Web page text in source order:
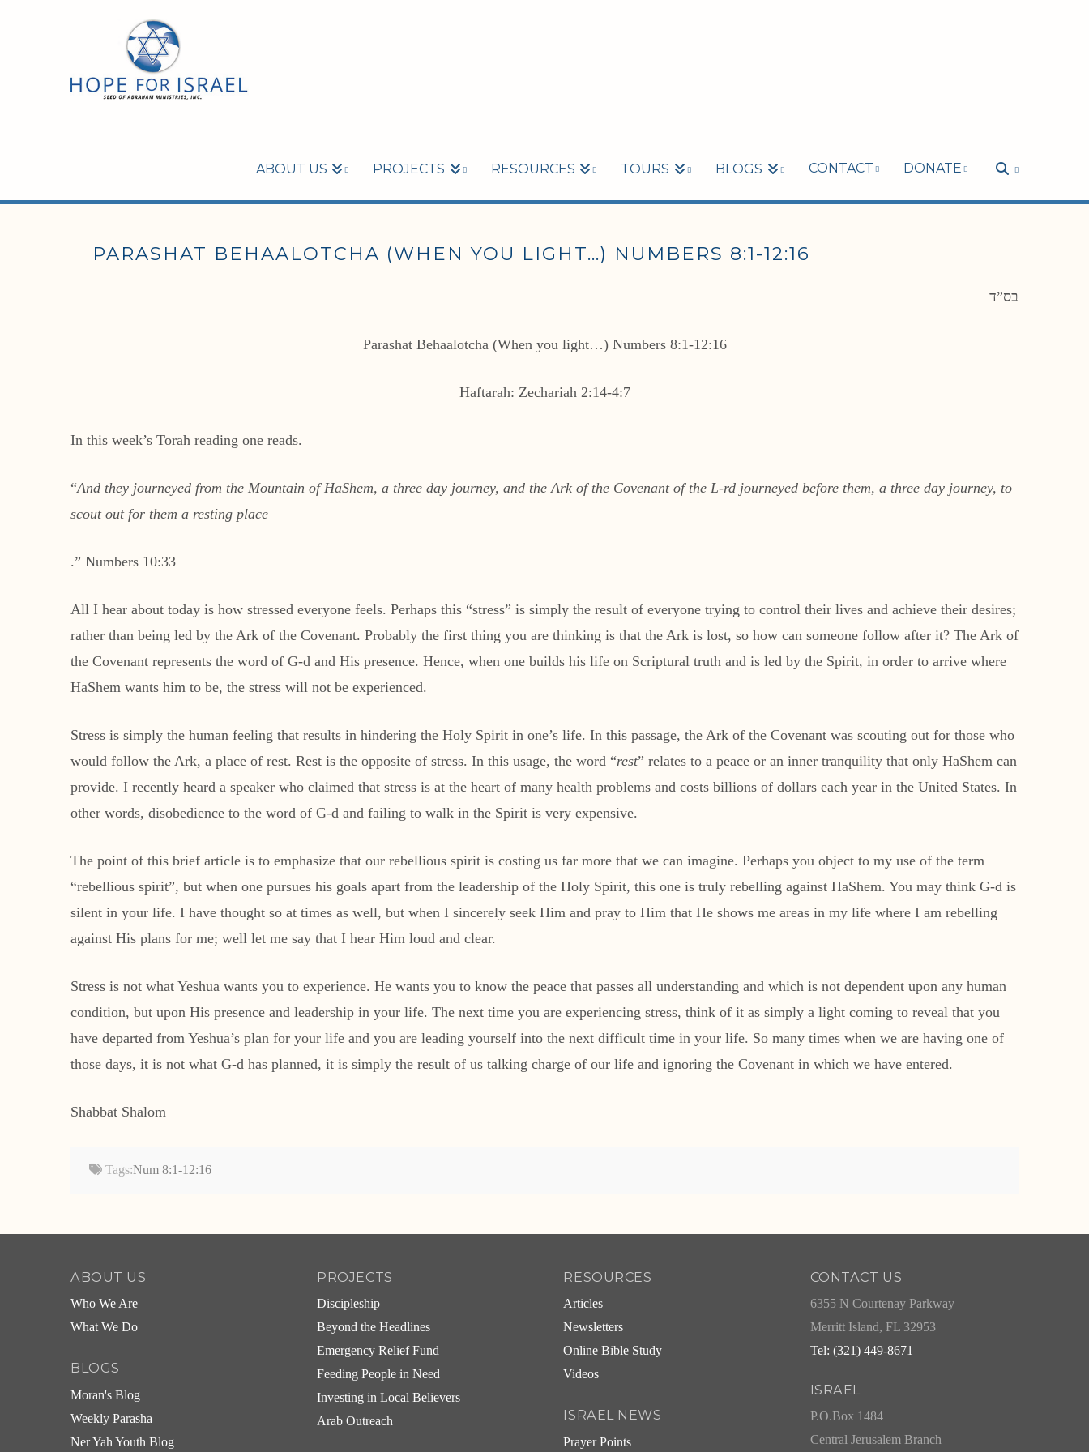
ABOUT US PROJECTS RESOURCES TOURS BLOGS CONTACT DONATE
PARASHAT BEHAALOTCHA (WHEN YOU LIGHT…) NUMBERS 8:1-12:16
בס”ד
Parashat Behaalotcha (When you light…) Numbers 8:1-12:16
Haftarah: Zechariah 2:14-4:7
In this week’s Torah reading one reads.
“And they journeyed from the Mountain of HaShem, a three day journey, and the Ark of the Covenant of the L-rd journeyed before them, a three day journey, to
scout out for them a resting place
.” Numbers 10:33
All I hear about today is how stressed everyone feels. Perhaps this “stress” is simply the result of everyone trying to control their lives and achieve their desires;
rather than being led by the Ark of the Covenant. Probably the first thing you are thinking is that the Ark is lost, so how can someone follow after it? The Ark of
the Covenant represents the word of G-d and His presence. Hence, when one builds his life on Scriptural truth and is led by the Spirit, in order to arrive where
HaShem wants him to be, the stress will not be experienced.
Stress is simply the human feeling that results in hindering the Holy Spirit in one’s life. In this passage, the Ark of the Covenant was scouting out for those who
would follow the Ark, a place of rest. Rest is the opposite of stress. In this usage, the word “rest” relates to a peace or an inner tranquility that only HaShem can
provide. I recently heard a speaker who claimed that stress is at the heart of many health problems and costs billions of dollars each year in the United States. In
other words, disobedience to the word of G-d and failing to walk in the Spirit is very expensive.
The point of this brief article is to emphasize that our rebellious spirit is costing us far more that we can imagine. Perhaps you object to my use of the term
“rebellious spirit”, but when one pursues his goals apart from the leadership of the Holy Spirit, this one is truly rebelling against HaShem. You may think G-d is
silent in your life. I have thought so at times as well, but when I sincerely seek Him and pray to Him that He shows me areas in my life where I am rebelling
against His plans for me; well let me say that I hear Him loud and clear.
Stress is not what Yeshua wants you to experience. He wants you to know the peace that passes all understanding and which is not dependent upon any human
condition, but upon His presence and leadership in your life. The next time you are experiencing stress, think of it as simply a light coming to reveal that you
have departed from Yeshua’s plan for your life and you are leading yourself into the next difficult time in your life. So many times when we are having one of
those days, it is not what G-d has planned, it is simply the result of us talking charge of our life and ignoring the Covenant in which we have entered.
Shabbat Shalom
Tags:Num 8:1-12:16
ABOUT US
Who We Are
What We Do
BLOGS
Moran's Blog
Weekly Parasha
Ner Yah Youth Blog
PROJECTS
Discipleship
Beyond the Headlines
Emergency Relief Fund
Feeding People in Need
Investing in Local Believers
Arab Outreach
RESOURCES
Articles
Newsletters
Online Bible Study
Videos
ISRAEL NEWS
Prayer Points
CONTACT US
6355 N Courtenay Parkway
Merritt Island, FL 32953
Tel: (321) 449-8671
ISRAEL
P.O.Box 1484
Central Jerusalem Branch